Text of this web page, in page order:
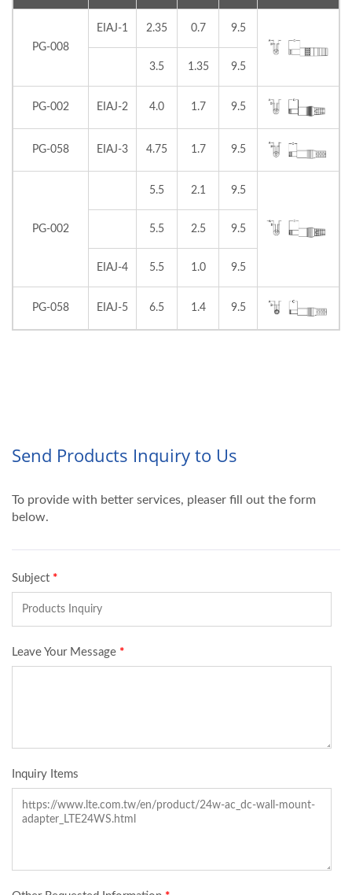
PG-008
EIAJ-1 2.35 0.7 9.5
3.5 1.35 9.5
PG-002 EIAJ-2 4.0 1.7 9.5
PG-058 EIAJ-3 4.75 1.7 9.5
PG-002
5.5 2.1 9.5
5.5 2.5 9.5
EIAJ-4 5.5 1.0 9.5
PG-058 EIAJ-5 6.5 1.4 9.5